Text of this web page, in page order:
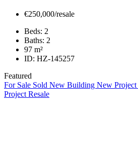
€250,000/resale
Beds: 2
Baths: 2
97 m²
ID: HZ-145257
Featured
For Sale Sold New Building New Project
Project Resale